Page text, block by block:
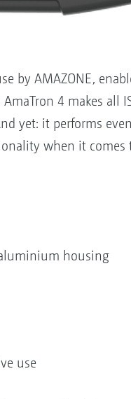
by AMAZONE,
4 makes all
yet: it performs
when it comes
housing
use